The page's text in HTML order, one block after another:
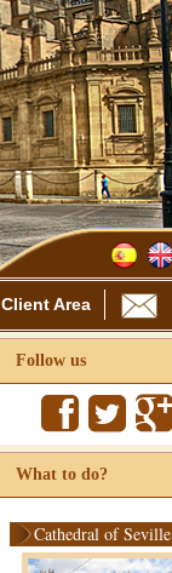
Client Area
Follow us
What to do?
Cathedral of Seville